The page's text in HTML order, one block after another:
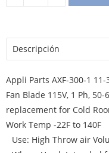
Descripción
Appli Parts AXF-300-1
Fan Blade 115V, 1 Ph,
replacement for Cold
Work Temp -22F to 140F
Use: High Throw air